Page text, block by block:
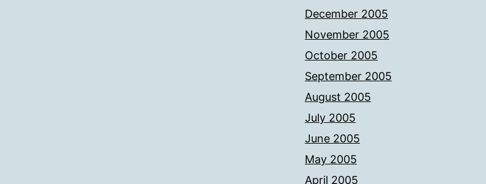
December 2005
November 2005
October 2005
September 2005
August 2005
July 2005
June 2005
May 2005
April 2005